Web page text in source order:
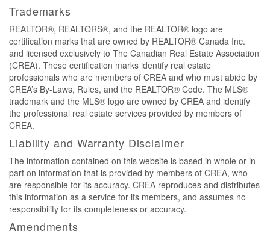
Trademarks
REALTOR®, REALTORS®, and the REALTOR® logo are
certification marks that are owned by REALTOR® Canada Inc.
and licensed exclusively to The Canadian Real Estate Association
(CREA). These certification marks identify real estate
professionals who are members of CREA and who must abide by
CREA’s By-Laws, Rules, and the REALTOR® Code. The MLS®
trademark and the MLS® logo are owned by CREA and identify
the professional real estate services provided by members of
CREA.
Liability and Warranty Disclaimer
The information contained on this website is based in whole or in
part on information that is provided by members of CREA, who
are responsible for its accuracy. CREA reproduces and distributes
this information as a service for its members, and assumes no
responsibility for its completeness or accuracy.
Amendments